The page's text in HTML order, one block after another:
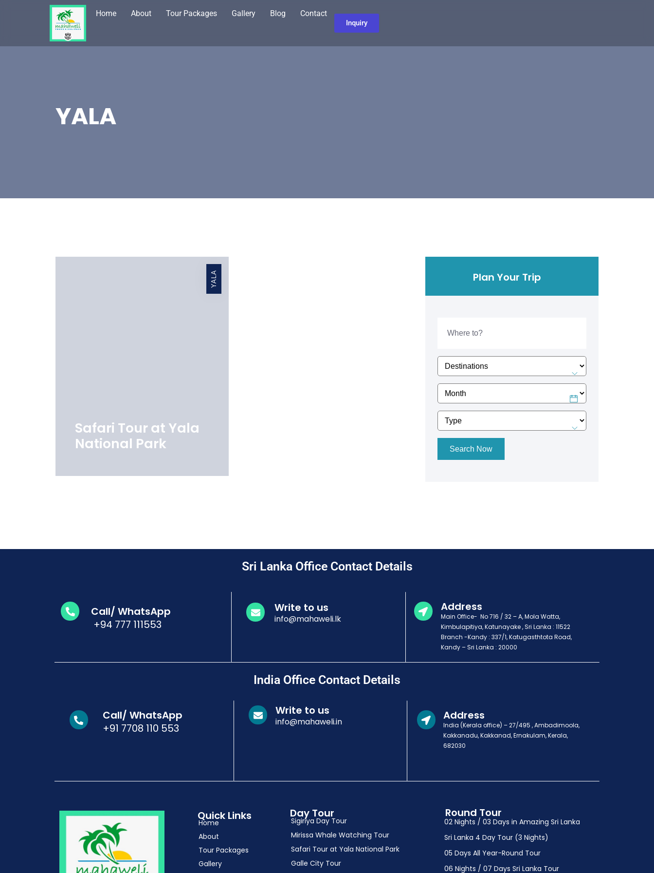
Home About Tour Packages Gallery Blog Contact
Inquiry
YALA
YALA
Safari Tour at Yala
National Park
Plan Your Trip
Search Now
Sri Lanka Office Contact Details
Call/ WhatsApp
+94 777 111553
Write to us
info@mahaweli.lk
Address
Main Office- No 716 / 32 – A, Mola Watta,
Kimbulapitiya, Katunayake , Sri Lanka : 11522
Branch -Kandy : 337/1, Katugasthtota Road,
Kandy – Sri Lanka : 20000
India Office Contact Details
Call/ WhatsApp
+91 7708 110 553
Write to us
info@mahaweli.in Address
India (Kerala office) – 27/495 , Ambadimoola,
Kakkanadu, Kakkanad, Ernakulam, Kerala,
682030
Quick Links
Home
About
Tour Packages
Gallery
Day Tour
Sigiriya Day Tour
Mirissa Whale Watching Tour
Safari Tour at Yala National Park
Galle City Tour
Round Tour
02 Nights / 03 Days in Amazing Sri Lanka
Sri Lanka 4 Day Tour (3 Nights)
05 Days All Year-Round Tour
06 Nights / 07 Days Sri Lanka Tour